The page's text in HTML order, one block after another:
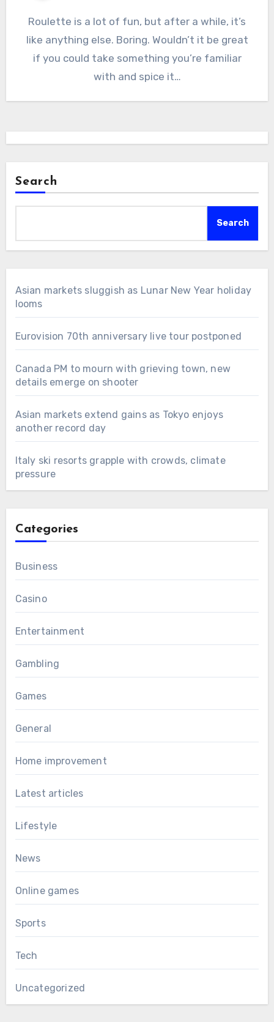
Roulette is a lot of fun, but after a while, it’s
like anything else. Boring. Wouldn’t it be great
if you could take something you’re familiar
with and spice it…
Search
Search
Asian markets sluggish as Lunar New Year holiday
looms
Eurovision 70th anniversary live tour postponed
Canada PM to mourn with grieving town, new
details emerge on shooter
Asian markets extend gains as Tokyo enjoys
another record day
Italy ski resorts grapple with crowds, climate
pressure
Categories
Business
Casino
Entertainment
Gambling
Games
General
Home improvement
Latest articles
Lifestyle
News
Online games
Sports
Tech
Uncategorized